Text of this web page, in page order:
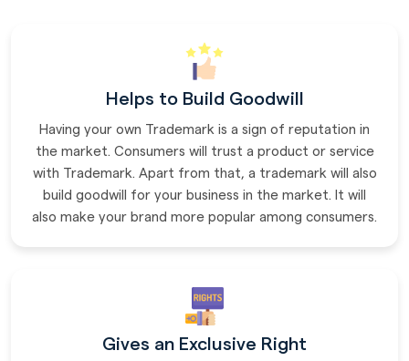
Helps to Build Goodwill
Having your own Trademark is a sign of reputation in
the market. Consumers will trust a product or service
with Trademark. Apart from that, a trademark will also
build goodwill for your business in the market. It will
also make your brand more popular among consumers.
Gives an Exclusive Right